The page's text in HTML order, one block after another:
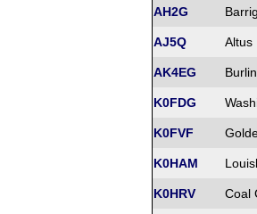
AH2G
AJ5Q Altus
AK4EG
K0FDG
K0FVF
K0HAM
K0HRV Coal